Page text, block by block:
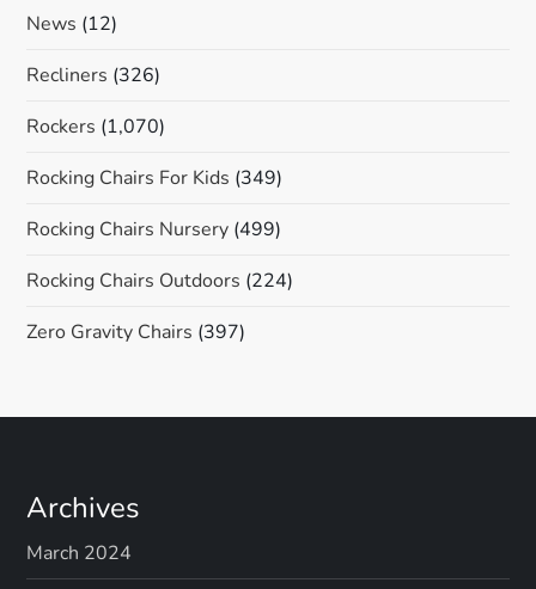
News (12)
Recliners (326)
Rockers (1,070)
Rocking Chairs For Kids (349)
Rocking Chairs Nursery (499)
Rocking Chairs Outdoors (224)
Zero Gravity Chairs (397)
Archives
March 2024